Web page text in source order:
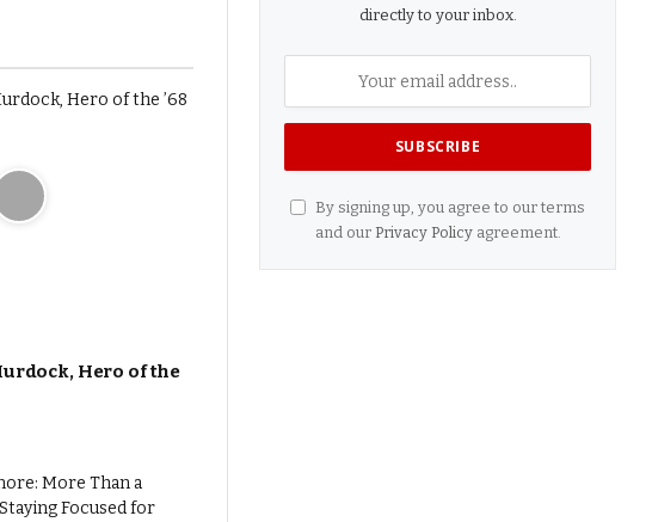
Hero of the
directly to your inbox.
By signing up, you agree to our terms
and our Privacy Policyagreement.